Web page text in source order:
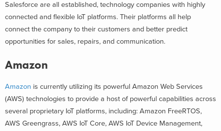
Salesforce are all established, technology companies with highly
connected and flexible IoT platforms. Their platforms all help
connect the company to their customers and better predict
opportunities for sales, repairs, and communication.
Amazon
Amazon is currently utilizing its powerful Amazon Web Services
(AWS) technologies to provide a host of powerful capabilities across
several proprietary IoT platforms, including: Amazon FreeRTOS,
AWS Greengrass, AWS IoT Core, AWS IoT Device Management,